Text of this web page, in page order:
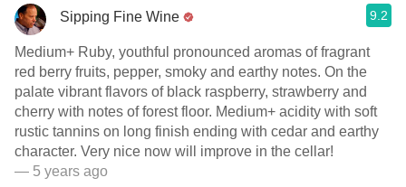
Sipping Fine Wine 9.2
Medium+ Ruby, youthful pronounced aromas of fragrant
red berry fruits, pepper, smoky and earthy notes. On the
palate vibrant flavors of black raspberry, strawberry and
cherry with notes of forest floor. Medium+ acidity with soft
rustic tannins on long finish ending with cedar and earthy
character. Very nice now will improve in the cellar!
— 5 years ago